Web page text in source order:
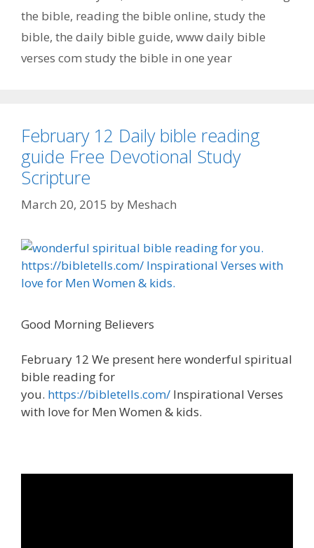
the bible, reading the bible online, study the
bible, the daily bible guide, www daily bible
verses com study the bible in one year
February 12 Daily bible reading
guide Free Devotional Study
Scripture
March 20, 2015 by Meshach
Good Morning Believers
February 12 We present here wonderful spiritual
bible reading for
you. https://bibletells.com/ Inspirational Verses
with love for Men Women & kids.